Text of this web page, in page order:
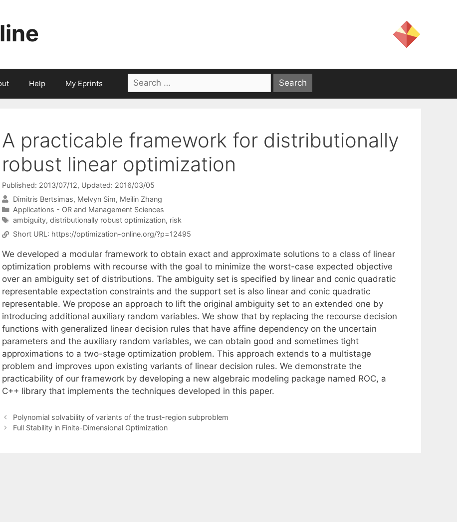
Help My Eprints
Search
for:
A practicable framework for distributionally
robust linear optimization
Published: 2013/07/12, Updated: 2016/03/05
Dimitris Bertsimas Melvyn Sim Meilin Zhang
Categories
Applications - OR and Management Sciences
Tags
ambiguity, distributionally robust optimization, risk
Short URL: https://optimization-online.org/?p=12495
We developed a modular framework to obtain exact and approximate solutions to a class of linear
optimization problems with recourse with the goal to minimize the worst-case expected objective
over an ambiguity set of distributions. The ambiguity set is specified by linear and conic quadratic
representable expectation constraints and the support set is also linear and conic quadratic
representable. We propose an approach to lift the original ambiguity set to an extended one by
introducing additional auxiliary random variables. We show that by replacing the recourse decision
functions with generalized linear decision rules that have affine dependency on the uncertain
parameters and the auxiliary random variables, we can obtain good and sometimes tight
approximations to a two-stage optimization problem. This approach extends to a multistage
problem and improves upon existing variants of linear decision rules. We demonstrate the
practicability of our framework by developing a new algebraic modeling package named ROC, a
C++ library that implements the techniques developed in this paper.
Polynomial solvability of variants of the trust-region subproblem
Full Stability in Finite-Dimensional Optimization